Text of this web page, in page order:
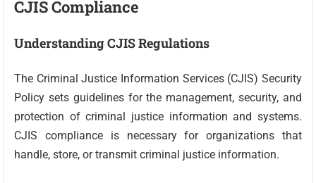
CJIS Compliance
Understanding CJIS Regulations
The Criminal Justice Information Services (CJIS) Security
Policy sets guidelines for the management, security, and
protection of criminal justice information and systems.
CJIS compliance is necessary for organizations that
handle, store, or transmit criminal justice information.